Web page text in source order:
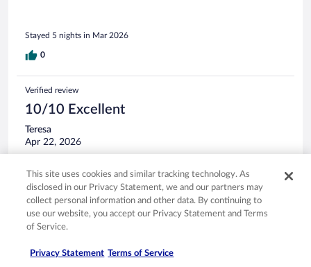
Stayed 5 nights in Mar 2026
0
Verified review
10/10 Excellent
Teresa
Apr 22, 2026
& facilities
The very kind lady named Sandra checked me in and was
there to check me out of this very nice stay and I really like
the property with the biggest pool I have seen shaped as
Mickey Mouse and the beautiful lake at the back of the
peace and harmony there and thank you!
See more
This site uses cookies and similar tracking technology. As
disclosed in our Privacy Statement, we and our partners may
collect personal information and other data. By continuing to
use our website, you accept our Privacy Statement and Terms
of Service.
Privacy Statement Terms of Service